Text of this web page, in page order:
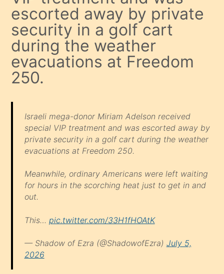
escorted away by private
security in a golf cart
during the weather
evacuations at Freedom
250.
Israeli mega-donor Miriam Adelson received
special VIP treatment and was escorted away by
private security in a golf cart during the weather
evacuations at Freedom 250.
Meanwhile, ordinary Americans were left waiting
for hours in the scorching heat just to get in and
out.
This… pic.twitter.com/33H1fHOAtK
— Shadow of Ezra (@ShadowofEzra) July 5,
2026